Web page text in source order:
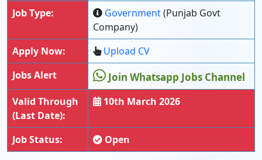
Job Type:
Government(Punjab Govt
Company)
Apply Now:
Upload CV
Jobs Alert
Join Whatsapp Jobs Channel
Valid Through
(Last Date):
10th March 2026
Job Status: Open